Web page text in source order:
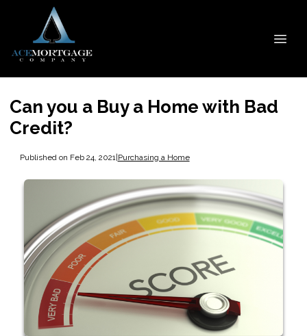
Can you a Buy a Home with Bad
Credit?
Published on Feb 24, 2021 |Purchasing a Home